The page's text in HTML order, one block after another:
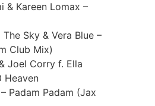
& Kareen Lomax –
Sky & Vera Blue –
Club Mix)
Joel Corry f. Ella
Heaven
Padam Padam (Jax